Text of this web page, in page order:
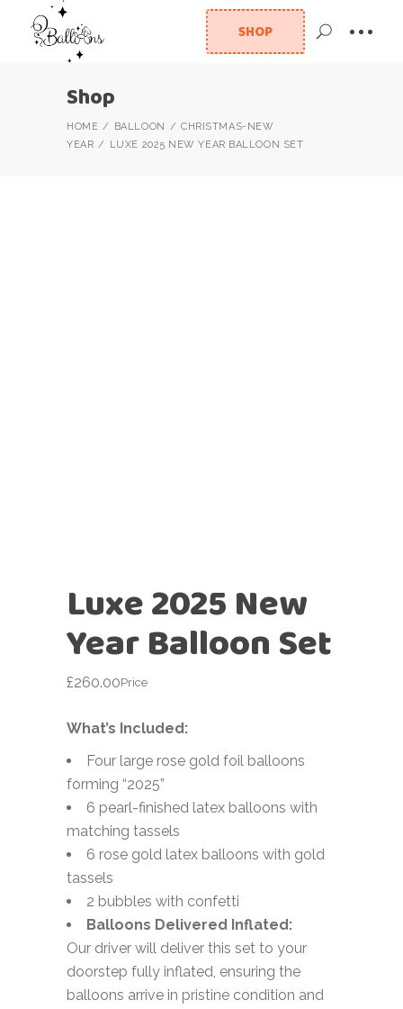
SHOP
Shop
HOME BALLOON
CHRISTMAS-NEW
YEAR
LUXE 2025 NEW YEAR BALLOON SET
Luxe 2025 New
Year Balloon Set
£260.00Price
What’s Included:
Four large rose gold foil balloons
forming “2025”
6 pearl-finished latex balloons with
matching tassels
6 rose gold latex balloons with gold
tassels
2 bubbles with confetti
Balloons Delivered Inflated:
Our driver will deliver this set to your
doorstep fully inflated, ensuring the
balloons arrive in pristine condition and